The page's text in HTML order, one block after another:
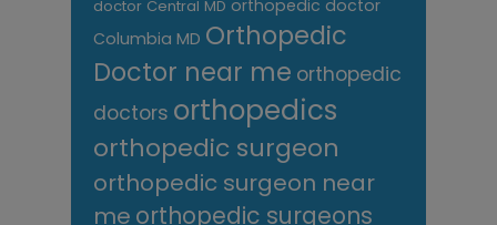
doctor Central MD orthopedic doctor
Columbia MD Orthopedic
Doctor near me orthopedic
doctors orthopedics
orthopedic surgeon
orthopedic surgeon near
me orthopedic surgeons